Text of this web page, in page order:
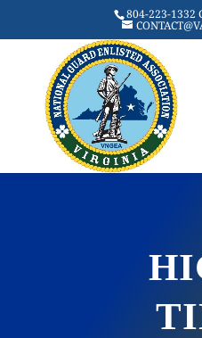
804-223-1332